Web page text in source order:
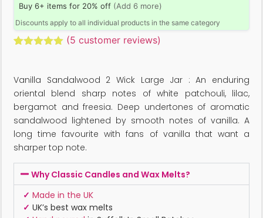
Buy 6+ items for 20% off (Add 6 more)
Discounts apply to all individual products in the same category
customer
ratings
(5 customer reviews)
Vanilla Sandalwood 2 Wick Large Jar : An enduring
oriental blend sharp notes of white patchouli, lilac,
bergamot and freesia. Deep undertones of aromatic
sandalwood lightened by smooth notes of vanilla. A
long time favourite with fans of vanilla that want a
sharper top note.
Why Classic Candles and Wax Melts?
✓ Made in the UK
✓ UK’s best wax melts